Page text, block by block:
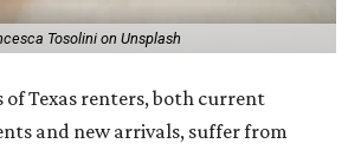
Tosolini on Unsplash
of Texas renters, both current
and new arrivals, suffer from